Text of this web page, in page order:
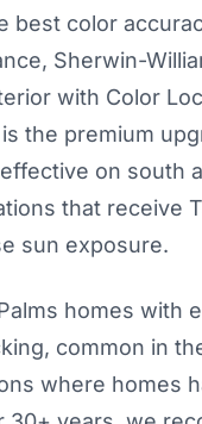
best color
Sherwin-
with Color
the premium
on south
that receive
sun exposure.
homes with
common in
where homes